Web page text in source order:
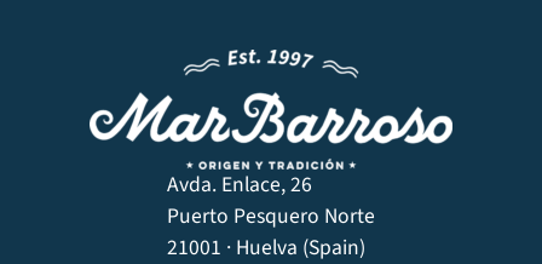
Avda. Enlace, 26
Puerto Pesquero Norte
21001 · Huelva (Spain)